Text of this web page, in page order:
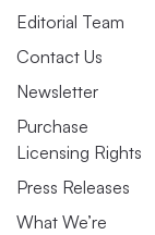
Editorial Team
Contact Us
Newsletter
Purchase
Licensing Rights
Press Releases
What We’re